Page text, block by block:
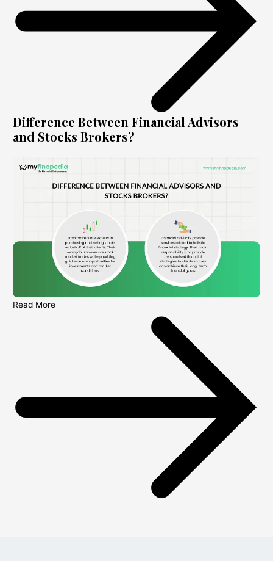
Difference Between Financial Advisors
and Stocks Brokers?
Read More